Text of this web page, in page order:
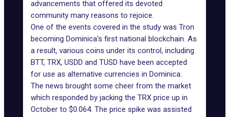
advancements that offered its devoted
community many reasons to rejoice.
One of the events covered in the study was Tron
becoming Dominica's first national blockchain. As
a result, various coins under its control, including
BTT, TRX, USDD and TUSD have been accepted
for use as alternative currencies in Dominica.
The news brought some cheer from the market
which responded by jacking the TRX price up in
October to $0.064. The price spike was assisted